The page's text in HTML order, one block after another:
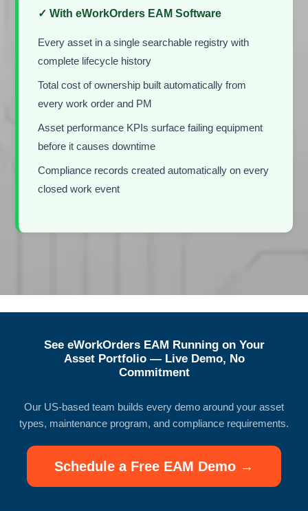
✓ With eWorkOrders EAM Software
Every asset in a single searchable registry with
complete lifecycle history
Total cost of ownership built automatically from
every work order and PM
Asset performance KPIs surface failing equipment
before it causes downtime
Compliance records created automatically on every
closed work event
See eWorkOrders EAM Running on Your
Asset Portfolio — Live Demo, No
Commitment
Our US-based team builds every demo around your asset
types, maintenance program, and compliance requirements.
Schedule a Free EAM Demo →